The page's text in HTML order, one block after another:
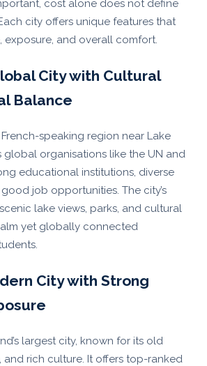
cost alone does not define
city offers unique features that
exposure, and overall comfort.
City with Cultural
Balance
speaking region near Lake
global organisations like the UN and
educational institutions, diverse
job opportunities. The city’s
lake views, parks, and cultural
yet globally connected
City with Strong
largest city, known for its old
and rich culture. It offers top-ranked